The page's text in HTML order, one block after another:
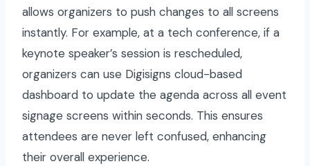
allows organizers to push changes to all screens
instantly. For example, at a tech conference, if a
keynote speaker’s session is rescheduled,
organizers can use Digisigns cloud-based
dashboard to update the agenda across all event
signage screens within seconds. This ensures
attendees are never left confused, enhancing
their overall experience.